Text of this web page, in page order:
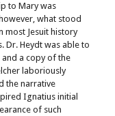
to Mary was
what stood
most Jesuit history
Dr. Heydt was able to
a copy of the
laboriously
the narrative
Ignatius initial
of such